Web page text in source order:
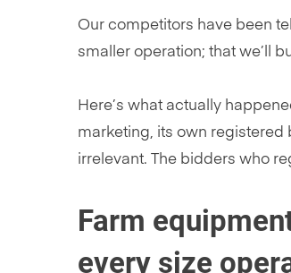
Our competitors have been
smaller operation; that we’ll
Here’s what actually
marketing, its own registered
irrelevant. The bidders who
Farm
every size